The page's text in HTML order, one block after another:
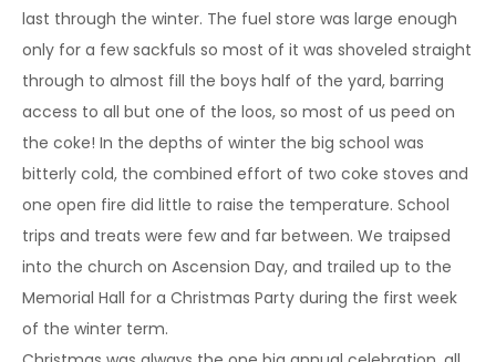
last through the winter. The fuel store was large enough
only for a few sackfuls so most of it was shoveled straight
through to almost fill the boys half of the yard, barring
access to all but one of the loos, so most of us peed on
the coke! In the depths of winter the big school was
bitterly cold, the combined effort of two coke stoves and
one open fire did little to raise the temperature. School
trips and treats were few and far between. We traipsed
into the church on Ascension Day, and trailed up to the
Memorial Hall for a Christmas Party during the first week
of the winter term.